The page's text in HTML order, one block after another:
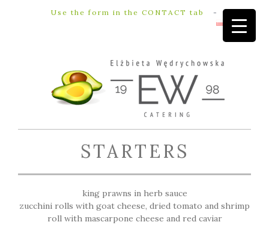
Use the form in the CONTACT tab -
STARTERS
king prawns in herb sauce
zucchini rolls with goat cheese, dried tomato and shrimp
roll with mascarpone cheese and red caviar